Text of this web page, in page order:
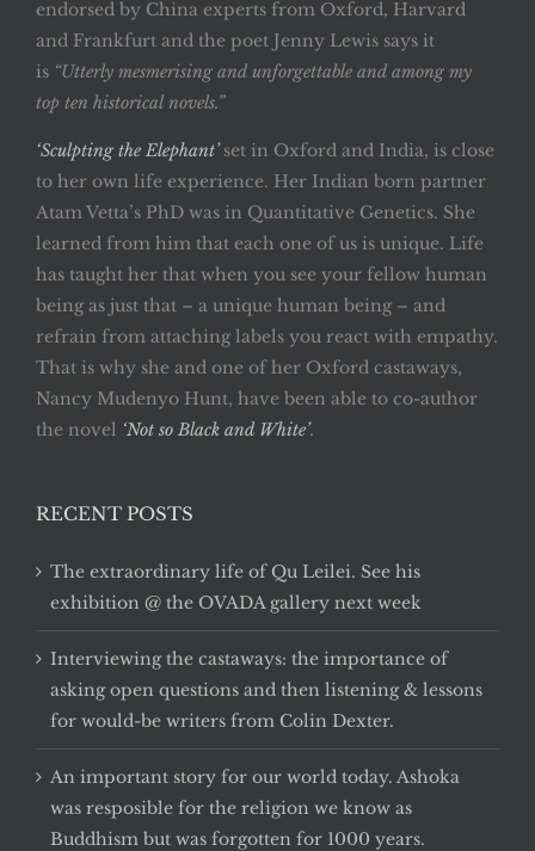
endorsed by China experts from Oxford, Harvard
and Frankfurt and the poet Jenny Lewis says it
is “Utterly mesmerising and unforgettable and among my
top ten historical novels.”
‘Sculpting the Elephant’set in Oxford and India, is close
to her own life experience. Her Indian born partner
Atam Vetta’s PhD was in Quantitative Genetics. She
learned from him that each one of us is unique. Life
has taught her that when you see your fellow human
being as just that – a unique human being – and
refrain from attaching labels you react with empathy.
That is why she and one of her Oxford castaways,
Nancy Mudenyo Hunt, have been able to co-author
the novel ‘Not so Black and White’.
RECENT POSTS
The extraordinary life of Qu Leilei. See his
exhibition @ the OVADA gallery next week
Interviewing the castaways: the importance of
asking open questions and then listening & lessons
for would-be writers from Colin Dexter.
An important story for our world today. Ashoka
was resposible for the religion we know as
Buddhism but was forgotten for 1000 years.